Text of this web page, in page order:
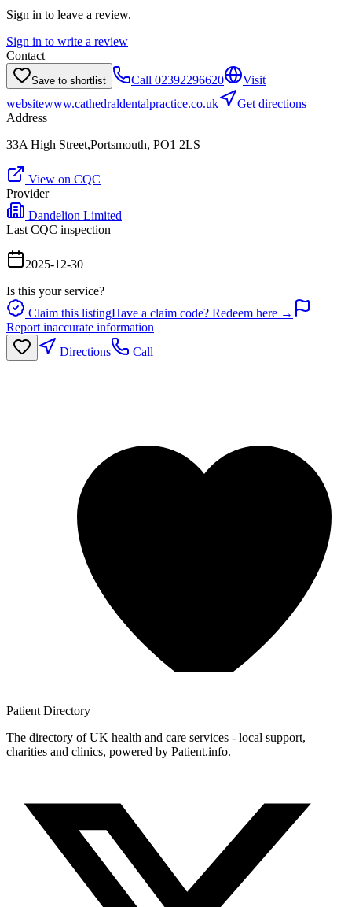
Sign in to leave a review.
Sign in to write a review
Contact
Save to shortlist Call 02392296620
Visit
websitewww.cathedraldentalpractice.co.uk
Get directions
Address
33A High Street,Portsmouth, PO1 2LS
View on CQC
Provider
Dandelion Limited
Last CQC inspection
2025-12-30
Is this your service?
Claim this listingHave a claim code? Redeem here →
Report inaccurate information
Directions
Call
Patient Directory
The directory of UK health and care services - local support,
charities and clinics, powered by Patient.info.